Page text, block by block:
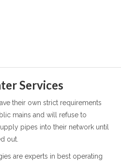
Services
their own strict requirements
mains and will refuse to
pipes into their network until
out.
are experts in best operating